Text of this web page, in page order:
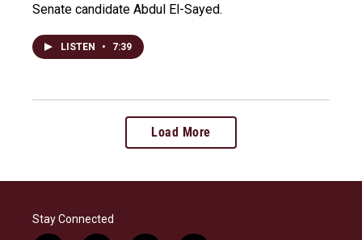
Senate candidate Abdul El-Sayed.
LISTEN • 7:39
Load More
Stay Connected